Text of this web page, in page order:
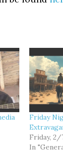
Friday
Friday,
In